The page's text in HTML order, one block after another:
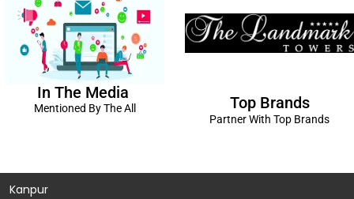
In The Media
Mentioned By The All Top Brands
Partner With Top Brands
Kanpur